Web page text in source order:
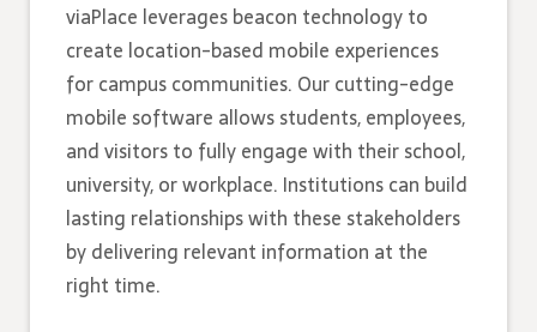
viaPlace leverages beacon technology to
create location-based mobile experiences
for campus communities. Our cutting-edge
mobile software allows students, employees,
and visitors to fully engage with their school,
university, or workplace. Institutions can build
lasting relationships with these stakeholders
by delivering relevant information at the
right time.